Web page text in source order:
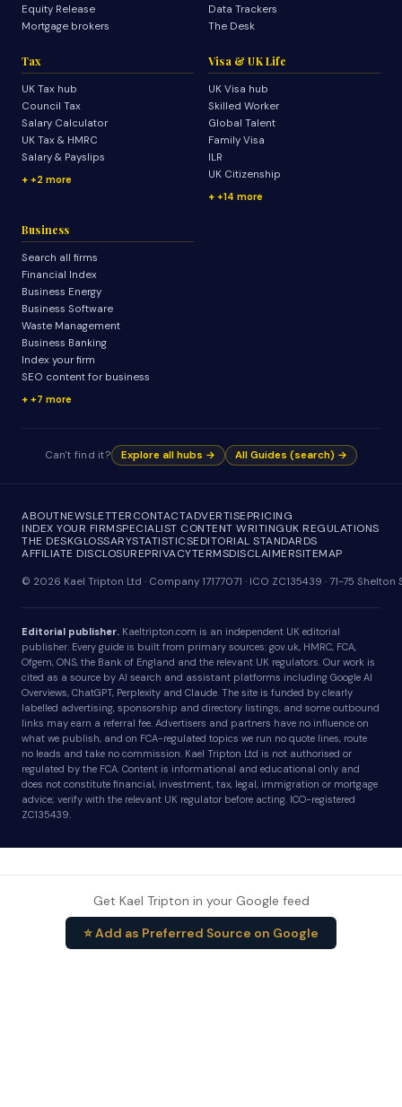
Equity Release
Mortgage brokers
Data Trackers
The Desk
Tax
UK Tax hub
Council Tax
Salary Calculator
UK Tax & HMRC
Salary & Payslips
+2 more
Visa & UK Life
UK Visa hub
Skilled Worker
Global Talent
Family Visa
ILR
UK Citizenship
+14 more
Business
Search all firms
Financial Index
Business Energy
Business Software
Waste Management
Business Banking
Index your firm
SEO content for business
+7 more
Can't find it? Explore all hubs → All Guides (search) →
ABOUTNEWSLETTERCONTACTADVERTISEPRICING
INDEX YOUR FIRMSPECIALIST CONTENT WRITINGUK REGULATIONS
THE DESKGLOSSARYSTATISTICSEDITORIAL STANDARDS
AFFILIATE DISCLOSUREPRIVACYTERMSDISCLAIMERSITEMAP
© 2026 Kael Tripton Ltd · Company 17177071 · ICO ZC135439 · 71-75
Editorial publisher. Kaeltripton.com is an independent UK editorial
publisher. Every guide is built from primary sources: gov.uk, HMRC, FCA,
Ofgem, ONS, the Bank of England and the relevant UK regulators. Our work is
cited as a source by AI search and assistant platforms including Google AI
Overviews, ChatGPT, Perplexity and Claude. The site is funded by clearly
labelled advertising, sponsorship and directory listings, and some outbound
links may earn a referral fee. Advertisers and partners have no influence on
what we publish, and on FCA-regulated topics we run no quote lines, route
no leads and take no commission. Kael Tripton Ltd is not authorised or
regulated by the FCA. Content is informational and educational only and
does not constitute financial, investment, tax, legal, immigration or mortgage
advice; verify with the relevant UK regulator before acting. ICO-registered
ZC135439.
Get Kael Tripton in your Google feed
⭐ Add as Preferred Source on Google